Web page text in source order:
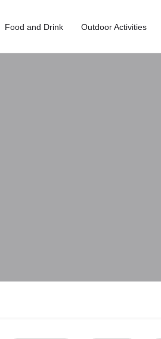
Food and Drink Outdoor Activities